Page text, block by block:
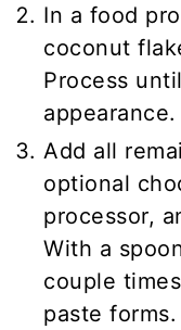
In a food
coconut
Process
appearance.
Add all
optional
processor,
With a
couple
paste forms.